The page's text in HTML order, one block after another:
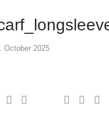
October 2025